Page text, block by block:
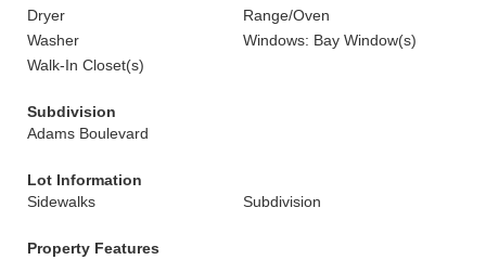
Dryer
Range/Oven
Washer
Windows: Bay Window(s)
Walk-In Closet(s)
Subdivision
Adams Boulevard
Lot Information
Sidewalks
Subdivision
Property Features